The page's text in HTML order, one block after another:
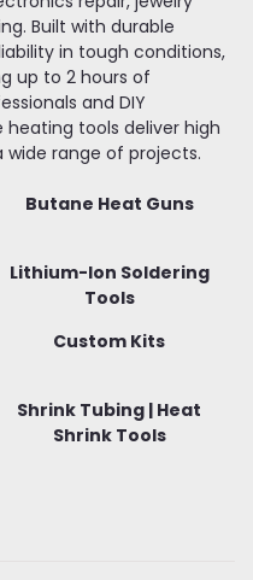
Built with durable
in tough conditions,
up to 2 hours of
and DIY
tools deliver high
range of projects.
Butane Heat Guns
Lithium-Ion Soldering
Tools
Custom Kits
Shrink Tubing | Heat
Shrink Tools